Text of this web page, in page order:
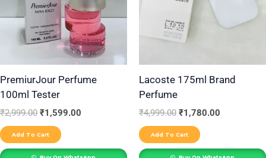
PremiurJour Perfume
100ml Tester
₹2,999.00 ₹1,599.00
Add To Cart
Lacoste 175ml Brand
Perfume
₹4,999.00 ₹1,780.00
Add To Cart